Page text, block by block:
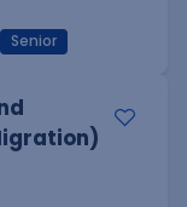
Senior